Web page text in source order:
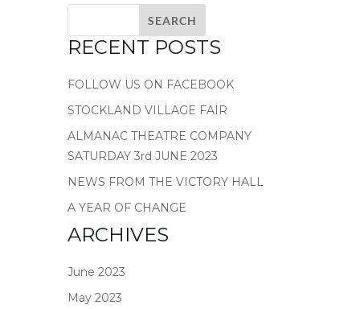
RECENT POSTS
FOLLOW US ON FACEBOOK
STOCKLAND VILLAGE FAIR
ALMANAC THEATRE COMPANY
SATURDAY 3rd JUNE 2023
NEWS FROM THE VICTORY HALL
A YEAR OF CHANGE
ARCHIVES
June 2023
May 2023